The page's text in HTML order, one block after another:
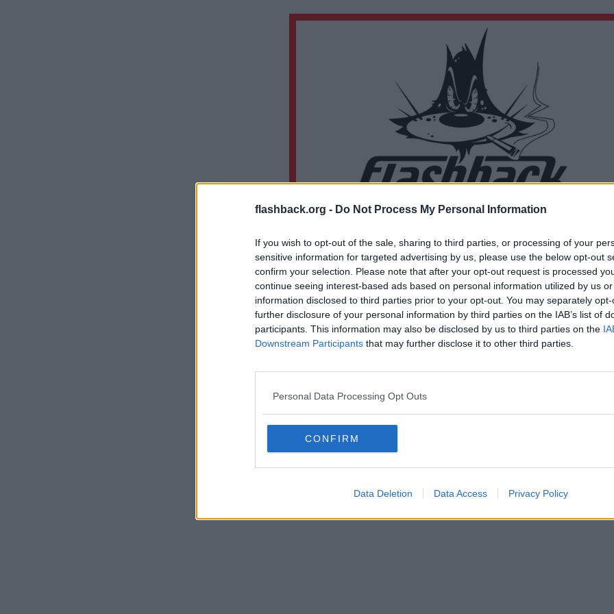
flashback.org - Do Not Process My Personal Information
If you wish to opt-out of the sale, sharing to third parties, or processing of your
sensitive information for targeted advertising by us, please use the below opt-out
confirm your selection. Please note that after your opt-out request is processed
continue seeing interest-based ads based on personal information utilized by us
information disclosed to third parties prior to your opt-out. You may separately
further disclosure of your personal information by third parties on the IAB’s list of
participants. This information may also be disclosed by us to third parties on the
Downstream Participants that may further disclose it to other third parties.
Personal Data Processing Opt Outs
CONFIRM
Data Deletion Data Access Privacy Policy
Du lämnar nu Flashback Forum
material du hittar på den länkade adressen.
https://en.m.wikipedia.org/wiki/Science_in_classical_antiquity